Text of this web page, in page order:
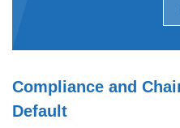
Compliance and
Default